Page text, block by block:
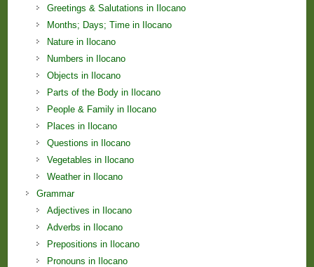
Greetings & Salutations in Ilocano
Months; Days; Time in Ilocano
Nature in Ilocano
Numbers in Ilocano
Objects in Ilocano
Parts of the Body in Ilocano
People & Family in Ilocano
Places in Ilocano
Questions in Ilocano
Vegetables in Ilocano
Weather in Ilocano
Grammar
Adjectives in Ilocano
Adverbs in Ilocano
Prepositions in Ilocano
Pronouns in Ilocano